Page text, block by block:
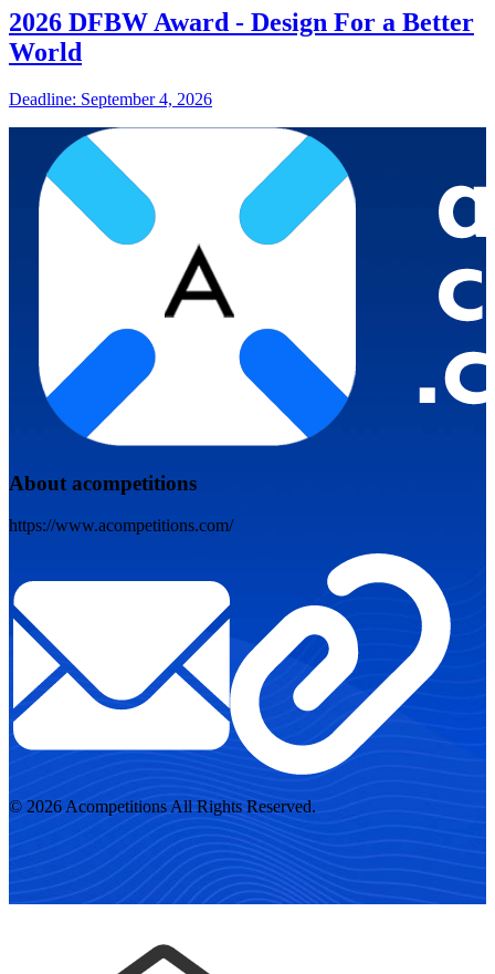
2026 DFBW Award - Design For a Better
World
Deadline: September 4, 2026
About acompetitions
https://www.acompetitions.com/
© 2026 Acompetitions All Rights Reserved.